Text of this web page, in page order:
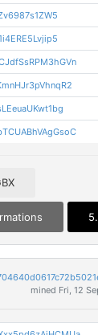
mined Fri, 12